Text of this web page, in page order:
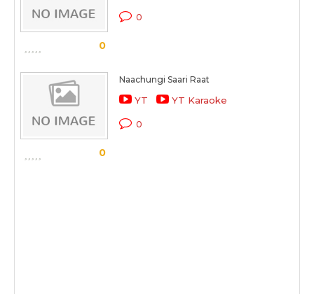
0
0
0
Naachungi Saari Raat
YT YT Karaoke
0